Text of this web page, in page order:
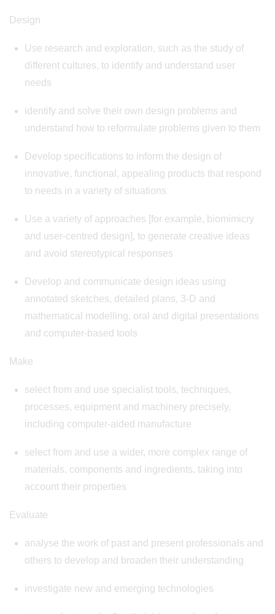
Design
Use research and exploration, such as the study of
different cultures, to identify and understand user
needs
identify and solve their own design problems and
understand how to reformulate problems given to them
Develop specifications to inform the design of
innovative, functional, appealing products that respond
to needs in a variety of situations
Use a variety of approaches [for example, biomimicry
and user-centred design], to generate creative ideas
and avoid stereotypical responses
Develop and communicate design ideas using
annotated sketches, detailed plans, 3-D and
mathematical modelling, oral and digital presentations
and computer-based tools
Make
select from and use specialist tools, techniques,
processes, equipment and machinery precisely,
including computer-aided manufacture
select from and use a wider, more complex range of
materials, components and ingredients, taking into
account their properties
Evaluate
analyse the work of past and present professionals and
others to develop and broaden their understanding
investigate new and emerging technologies